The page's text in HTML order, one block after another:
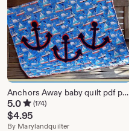
Anchors Away baby quilt pdf pattern
5.0 (174)
$4.95
By MarylandquilterFrom shop